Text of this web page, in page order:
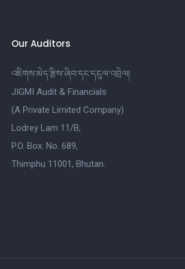
Our Auditors
འཇིགས་མེད་རྩིས་ཞིབ་དང་དངུལ་འབྲེལ།
JIGMI Audit & Financials
(A Private Limited Company)
Lodrey Lam 11/B,
P.O. Box. No. 689,
Thimphu 11001, Bhutan.